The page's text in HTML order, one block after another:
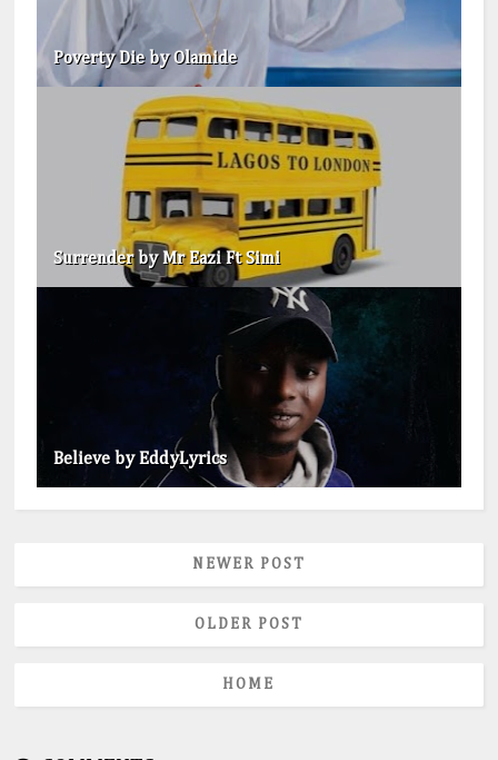
Poverty Die by Olamide
Surrender by Mr Eazi Ft Simi
Believe by EddyLyrics
NEWER POST
OLDER POST
HOME